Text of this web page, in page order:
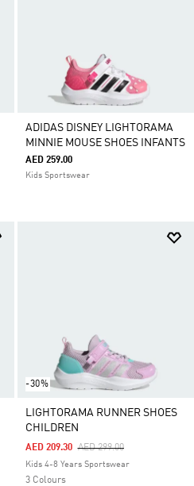
ADIDAS DISNEY LIGHTORAMA
MINNIE MOUSE SHOES INFANTS
AED 259.00
Kids Sportswear
-30%
LIGHTORAMA RUNNER SHOES
CHILDREN
Price Reduced From
AED 299.00To
AED 209.30
Kids 4-8 Years Sportswear
3 Colours